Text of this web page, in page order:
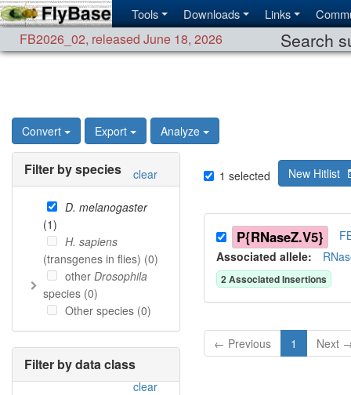
Tools Downloads Links
FB2026_02, released June 18, 2026 Search
Convert Export Analyze
Filter by species clear
D. melanogaster
(1)
H. sapiens
(transgenes in flies) (0)
other Drosophila
species (0)
Other species (0)
Filter by data class
clear
1 selected New Hitlist
P{RNaseZ.V5}
Associated allele:
2Associated Insertions
← Previous 1 Next